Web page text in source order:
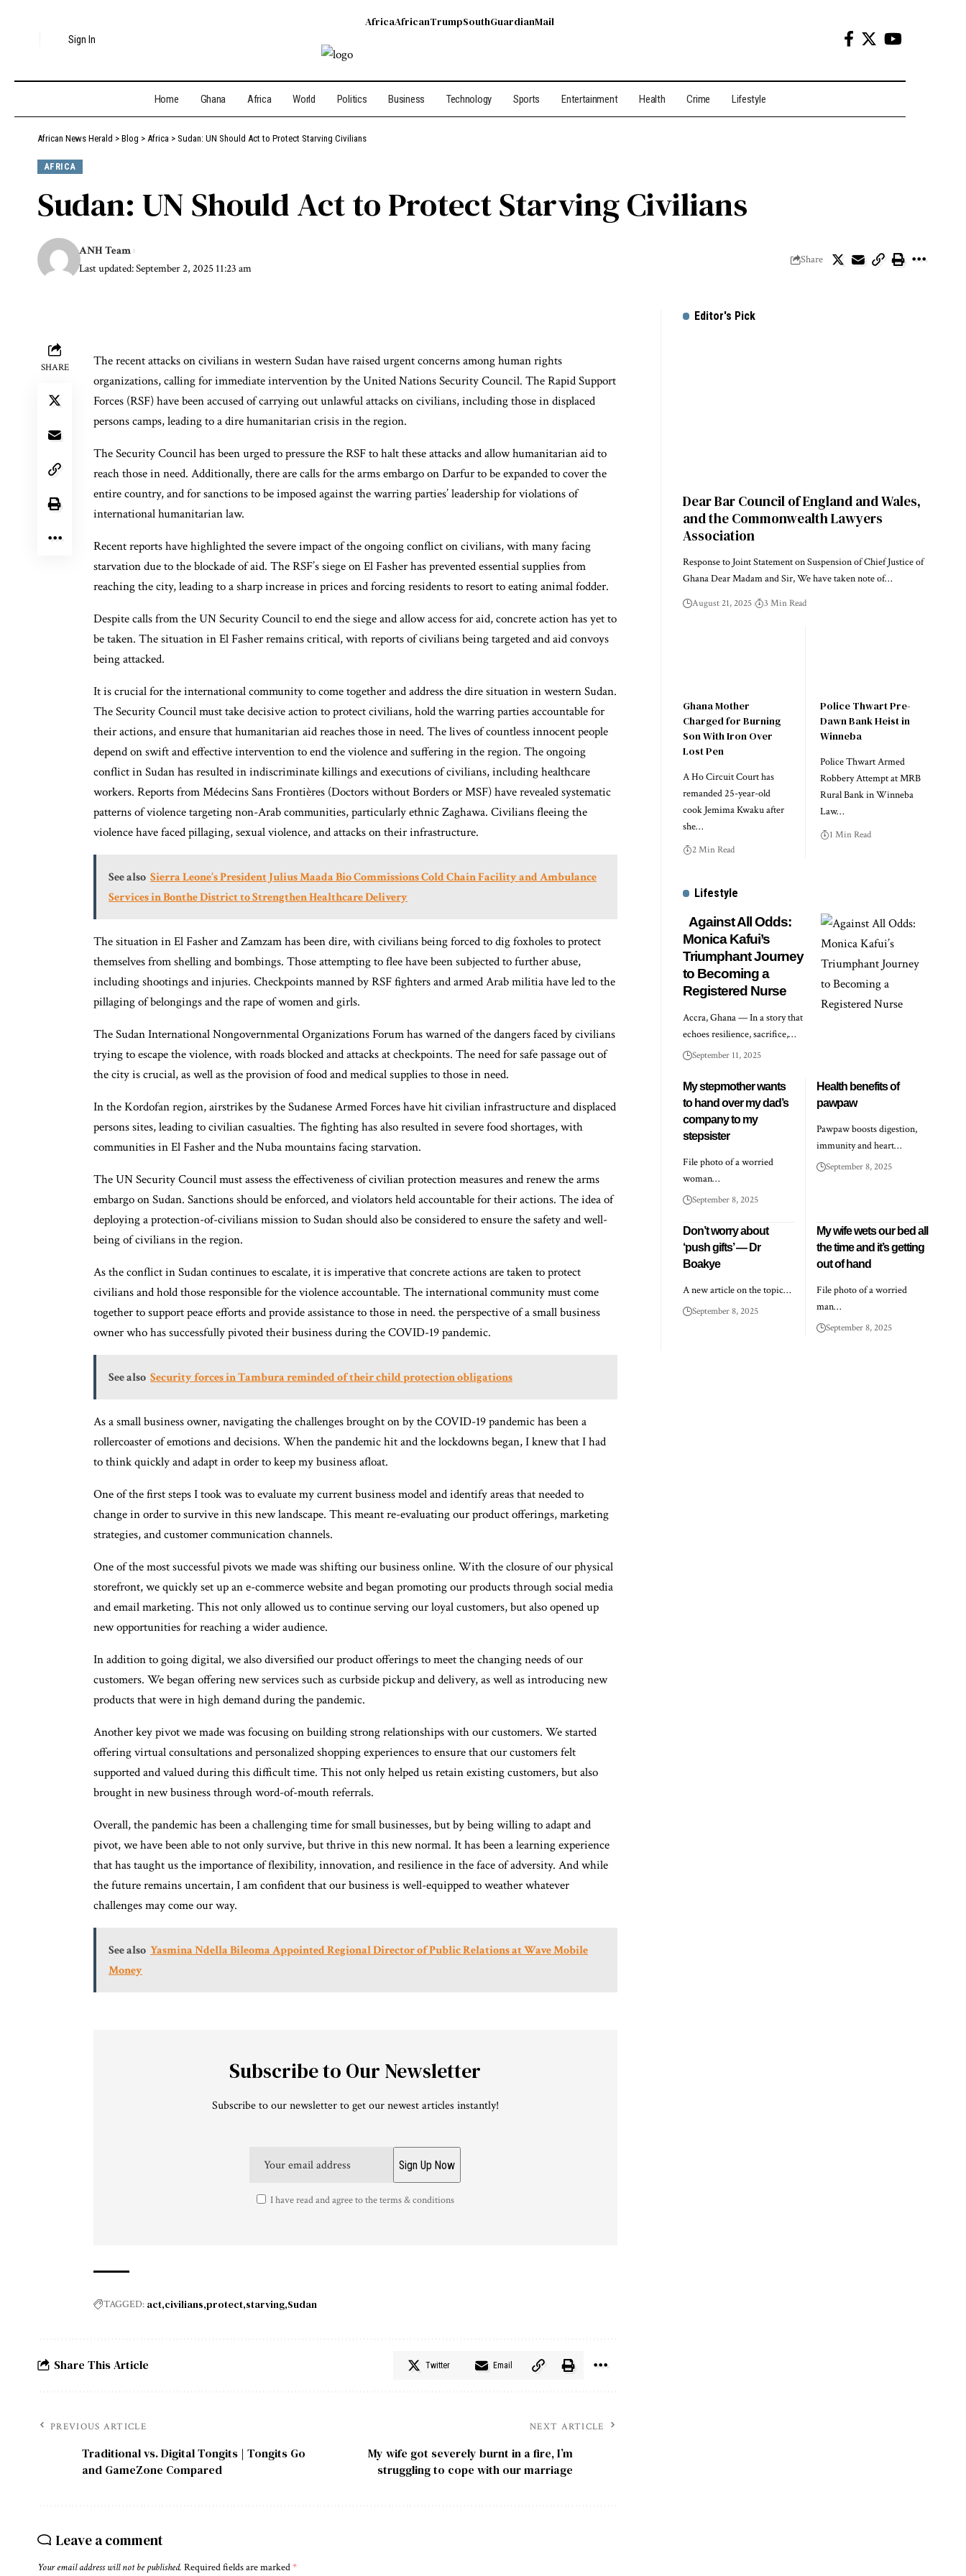
Sign In
AfricaAfricanTrumpSouthGuardianMail
Home Ghana Africa World Politics Business Technology Sports Entertainment Health Crime Lifestyle
African News Herald > Blog > Africa > Sudan: UN Should Act to Protect Starving Civilians
AFRICA
Sudan: UN Should Act to Protect Starving Civilians
Last updated: September 2, 2025 11:23 am
ANH Team
Share
SHARE
The recent attacks on civilians in western Sudan have raised urgent concerns among human rights
organizations, calling for immediate intervention by the United Nations Security Council. The Rapid Support
Forces (RSF) have been accused of carrying out unlawful attacks on civilians, including those in displaced
persons camps, leading to a dire humanitarian crisis in the region.
The Security Council has been urged to pressure the RSF to halt these attacks and allow humanitarian aid to
reach those in need. Additionally, there are calls for the arms embargo on Darfur to be expanded to cover the
entire country, and for sanctions to be imposed against the warring parties’ leadership for violations of
international humanitarian law.
Recent reports have highlighted the severe impact of the ongoing conflict on civilians, with many facing
starvation due to the blockade of aid. The RSF’s siege on El Fasher has prevented essential supplies from
reaching the city, leading to a sharp increase in prices and forcing residents to resort to eating animal fodder.
Despite calls from the UN Security Council to end the siege and allow access for aid, concrete action has yet to
be taken. The situation in El Fasher remains critical, with reports of civilians being targeted and aid convoys
being attacked.
It is crucial for the international community to come together and address the dire situation in western Sudan.
The Security Council must take decisive action to protect civilians, hold the warring parties accountable for
their actions, and ensure that humanitarian aid reaches those in need. The lives of countless innocent people
depend on swift and effective intervention to end the violence and suffering in the region. The ongoing
conflict in Sudan has resulted in indiscriminate killings and executions of civilians, including healthcare
workers. Reports from Médecins Sans Frontières (Doctors without Borders or MSF) have revealed systematic
patterns of violence targeting non-Arab communities, particularly ethnic Zaghawa. Civilians fleeing the
violence have faced pillaging, sexual violence, and attacks on their infrastructure.
See also Sierra Leone’s President Julius Maada Bio Commissions Cold Chain Facility and Ambulance
Services in Bonthe District to Strengthen Healthcare Delivery
The situation in El Fasher and Zamzam has been dire, with civilians being forced to dig foxholes to protect
themselves from shelling and bombings. Those attempting to flee have been subjected to further abuse,
including shootings and injuries. Checkpoints manned by RSF fighters and armed Arab militia have led to the
pillaging of belongings and the rape of women and girls.
The Sudan International Nongovernmental Organizations Forum has warned of the dangers faced by civilians
trying to escape the violence, with roads blocked and attacks at checkpoints. The need for safe passage out of
the city is crucial, as well as the provision of food and medical supplies to those in need.
In the Kordofan region, airstrikes by the Sudanese Armed Forces have hit civilian infrastructure and displaced
persons sites, leading to civilian casualties. The fighting has also resulted in severe food shortages, with
communities in El Fasher and the Nuba mountains facing starvation.
The UN Security Council must assess the effectiveness of civilian protection measures and renew the arms
embargo on Sudan. Sanctions should be enforced, and violators held accountable for their actions. The idea of
deploying a protection-of-civilians mission to Sudan should also be considered to ensure the safety and well-
being of civilians in the region.
As the conflict in Sudan continues to escalate, it is imperative that concrete actions are taken to protect
civilians and hold those responsible for the violence accountable. The international community must come
together to support peace efforts and provide assistance to those in need. the perspective of a small business
owner who has successfully pivoted their business during the COVID-19 pandemic.
See also Security forces in Tambura reminded of their child protection obligations
As a small business owner, navigating the challenges brought on by the COVID-19 pandemic has been a
rollercoaster of emotions and decisions. When the pandemic hit and the lockdowns began, I knew that I had
to think quickly and adapt in order to keep my business afloat.
One of the first steps I took was to evaluate my current business model and identify areas that needed to
change in order to survive in this new landscape. This meant re-evaluating our product offerings, marketing
strategies, and customer communication channels.
One of the most successful pivots we made was shifting our business online. With the closure of our physical
storefront, we quickly set up an e-commerce website and began promoting our products through social media
and email marketing. This not only allowed us to continue serving our loyal customers, but also opened up
new opportunities for reaching a wider audience.
In addition to going digital, we also diversified our product offerings to meet the changing needs of our
customers. We began offering new services such as curbside pickup and delivery, as well as introducing new
products that were in high demand during the pandemic.
Another key pivot we made was focusing on building strong relationships with our customers. We started
offering virtual consultations and personalized shopping experiences to ensure that our customers felt
supported and valued during this difficult time. This not only helped us retain existing customers, but also
brought in new business through word-of-mouth referrals.
Overall, the pandemic has been a challenging time for small businesses, but by being willing to adapt and
pivot, we have been able to not only survive, but thrive in this new normal. It has been a learning experience
that has taught us the importance of flexibility, innovation, and resilience in the face of adversity. And while
the future remains uncertain, I am confident that our business is well-equipped to weather whatever
challenges may come our way.
See also Yasmina Ndella Bileoma Appointed Regional Director of Public Relations at Wave Mobile
Money
Subscribe to Our Newsletter
Subscribe to our newsletter to get our newest articles instantly!
I have read and agree to the terms & conditions
TAGGED: act civilians protect starving Sudan
Share This Article Twitter Email
PREVIOUS ARTICLE
Traditional vs. Digital Tongits | Tongits Go
and GameZone Compared
NEXT ARTICLE
My wife got severely burnt in a fire, I’m
struggling to cope with our marriage
Leave a comment
Your email address will not be published. Required fields are marked*
Editor's Pick
Dear Bar Council of England and Wales,
and the Commonwealth Lawyers
Association
Response to Joint Statement on Suspension of Chief Justice of
Ghana Dear Madam and Sir, We have taken note of…
August 21, 2025 3 Min Read
Ghana Mother
Charged for Burning
Son With Iron Over
Lost Pen
A Ho Circuit Court has
remanded 25-year-old
cook Jemima Kwaku after
she…
2 Min Read
Police Thwart Pre-
Dawn Bank Heist in
Winneba
Police Thwart Armed
Robbery Attempt at MRB
Rural Bank in Winneba
Law…
1 Min Read
Lifestyle
Against All Odds:
Monica Kafui’s
Triumphant Journey
to Becoming a
Registered Nurse
Accra, Ghana — In a story that
echoes resilience, sacrifice,…
September 11, 2025
My stepmother wants
to hand over my dad’s
company to my
stepsister
File photo of a worried
woman…
September 8, 2025
Health benefits of
pawpaw
Pawpaw boosts digestion,
immunity and heart…
September 8, 2025
Don’t worry about
‘push gifts’ — Dr
Boakye
A new article on the topic…
September 8, 2025
My wife wets our bed all
the time and it’s getting
out of hand
File photo of a worried
man…
September 8, 2025